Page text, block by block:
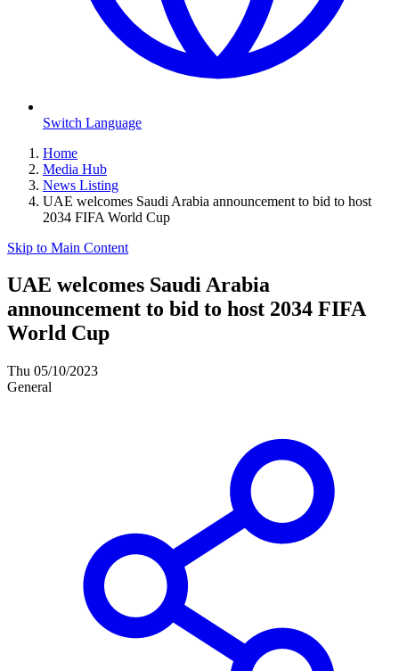
Switch Language
Home
Media Hub
News Listing
UAE welcomes Saudi Arabia announcement to bid to host
2034 FIFA World Cup
Skip to Main Content
UAE welcomes Saudi Arabia
announcement to bid to host 2034 FIFA
World Cup
Thu 05/10/2023
General